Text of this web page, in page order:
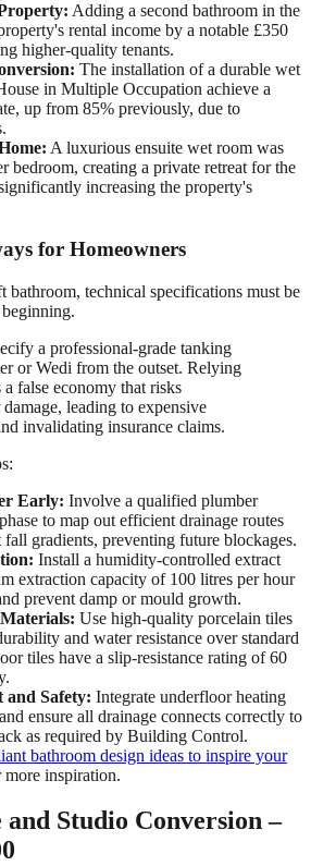
Adding a second bathroom in the
rental income by a notable £350
higher-quality tenants.
The installation of a durable wet
in Multiple Occupation achieve a
up from 85% previously, due to
A luxurious ensuite wet room was
bedroom, creating a private retreat for the
increasing the property's
for Homeowners
bathroom, technical specifications must be
a professional-grade tanking
or Wedi from the outset. Relying
false economy that risks
leading to expensive
invalidating insurance claims.
Early: Involve a qualified plumber
to map out efficient drainage routes
fall gradients, preventing future blockages.
Install a humidity-controlled extract
extraction capacity of 100 litres per hour
prevent damp or mould growth.
Use high-quality porcelain tiles
and water resistance over standard
tiles have a slip-resistance rating of 60
Safety: Integrate underfloor heating
ensure all drainage connects correctly to
as required by Building Control.
bathroom design ideas to inspire your
inspiration.
Studio Conversion –